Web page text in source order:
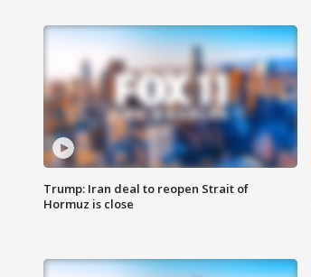
Trump: Iran deal to reopen Strait of
Hormuz is close